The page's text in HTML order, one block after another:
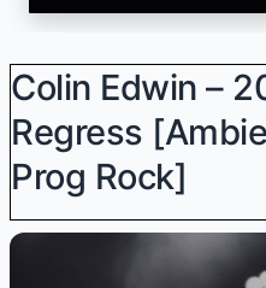
Colin Edwin –
Regress
Prog Rock]